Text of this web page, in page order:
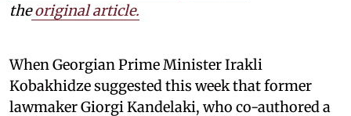
the original article.
When Georgian Prime Minister Irakli
Kobakhidze suggested this week that former
lawmaker Giorgi Kandelaki, who co-authored a